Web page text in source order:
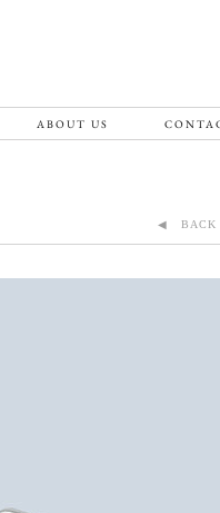
ABOUT US
◀ BACK